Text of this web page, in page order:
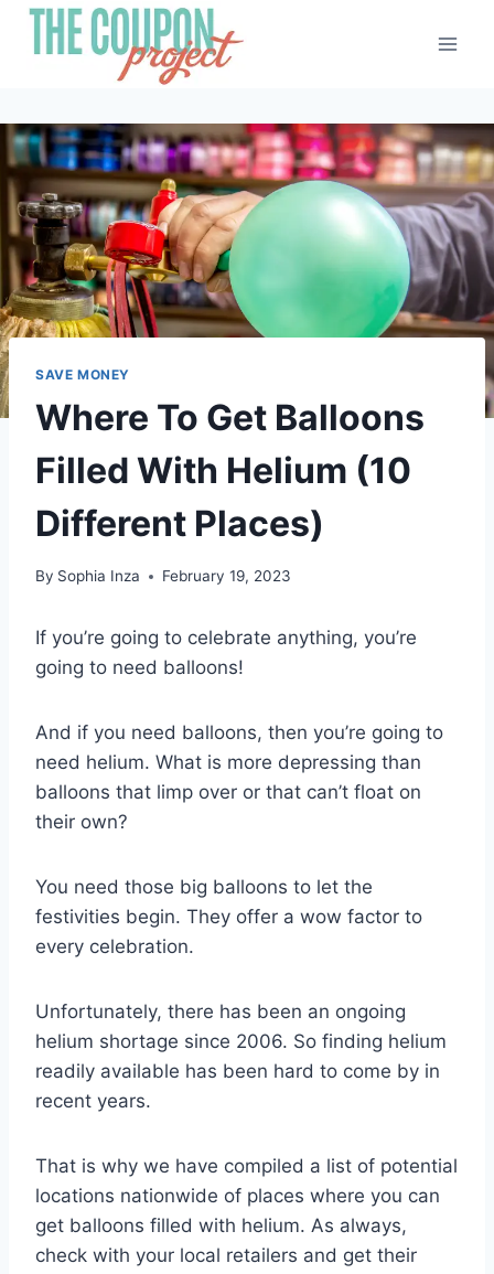
Skip
SAVE MONEY
Where To Get Balloons
Filled With Helium (10
Different Places)
By Sophia Inza February 19, 2023
If you’re going to celebrate anything, you’re
going to need balloons!
And if you need balloons, then you’re going to
need helium. What is more depressing than
balloons that limp over or that can’t float on
their own?
You need those big balloons to let the
festivities begin. They offer a wow factor to
every celebration.
Unfortunately, there has been an ongoing
helium shortage since 2006. So finding helium
readily available has been hard to come by in
recent years.
That is why we have compiled a list of potential
locations nationwide of places where you can
get balloons filled with helium. As always,
check with your local retailers and get their